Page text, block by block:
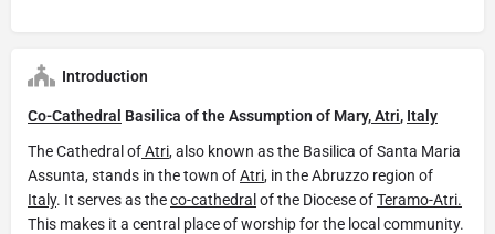
Introduction
Co-Cathedral Basilica of the Assumption of Mary,Atri, Italy
The Cathedral ofAtri, also known as the Basilica of Santa Maria
Assunta, stands in the town ofAtri, in the Abruzzo region of
Italy. It serves as theco-cathedral of the Diocese ofTeramo-Atri.
This makes it a central place of worship for the local community.